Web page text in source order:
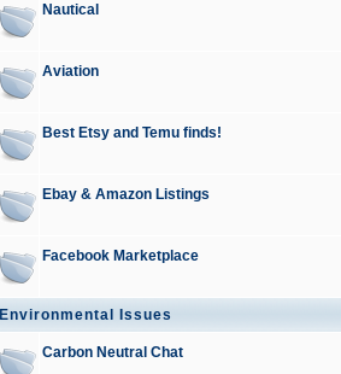
Nautical
Aviation
Best Etsy and Temu finds!
Ebay & Amazon Listings
Facebook Marketplace
Environmental Issues
Carbon Neutral Chat